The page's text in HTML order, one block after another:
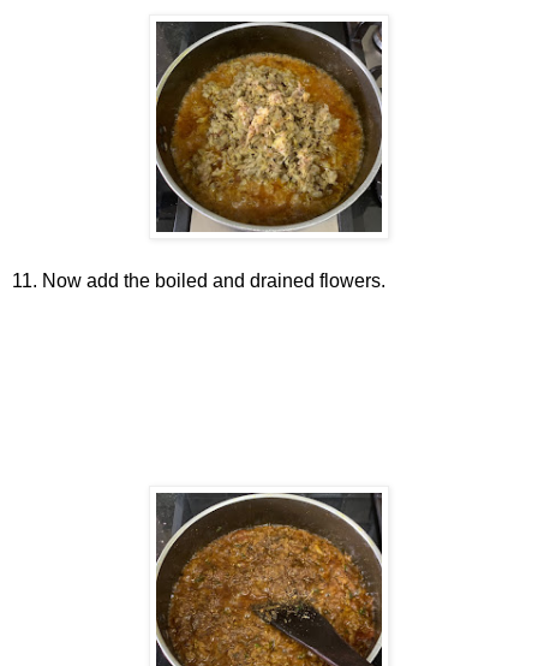
11. Now add the boiled and drained flowers.